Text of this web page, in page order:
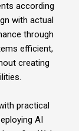
according
with actual
through
efficient,
creating
practical
AI